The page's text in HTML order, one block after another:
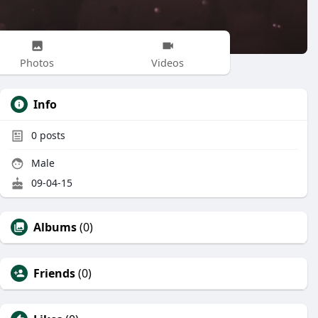
Photos Videos
Info
0 posts
Male
09-04-15
Albums(0)
Friends(0)